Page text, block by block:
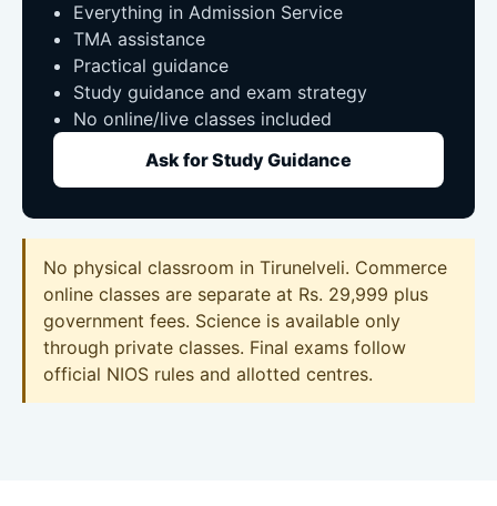
Everything in Admission Service
TMA assistance
Practical guidance
Study guidance and exam strategy
No online/live classes included
Ask for Study Guidance
No physical classroom in Tirunelveli. Commerce
online classes are separate at Rs. 29,999 plus
government fees. Science is available only
through private classes. Final exams follow
official NIOS rules and allotted centres.